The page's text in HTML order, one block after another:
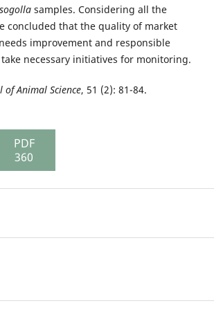
samples. Considering all the
concluded that the quality of market
improvement and responsible
necessary initiatives for monitoring.
of Animal Science, 51 (2): 81-84.
PDF
360